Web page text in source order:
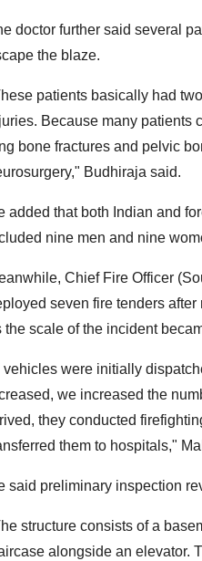
doctor further said several
the blaze.
patients basically had
Because many patients
bone fractures and pelvic
Budhiraja said.
added that both Indian and
nine men and nine
Chief Fire Officer
seven fire tenders
the scale of the incident
vehicles were initially
we increased the
they conducted
them to hospitals,"
said preliminary inspection
structure consists of a
alongside an elevator.